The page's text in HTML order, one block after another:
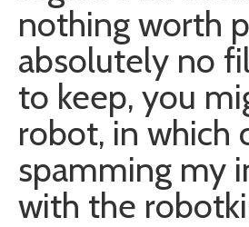
nothing worth
absolutely no
to keep, you
robot, in which
spamming my
with the